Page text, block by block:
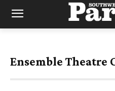
Ensemble Theatre